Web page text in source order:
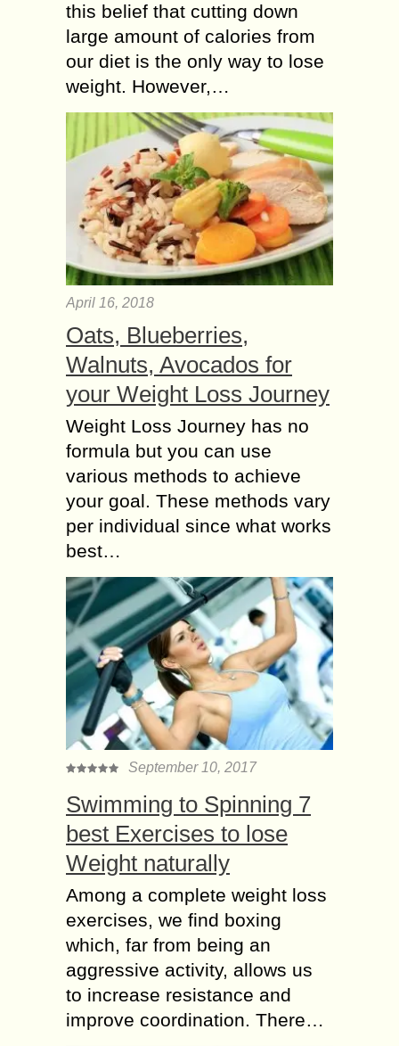
this belief that cutting down
large amount of calories from
our diet is the only way to lose
weight. However,…
April 16, 2018
Oats, Blueberries,
Walnuts, Avocados for
your Weight Loss Journey
Weight Loss Journey has no
formula but you can use
various methods to achieve
your goal. These methods vary
per individual since what works
best…
September 10, 2017
Swimming to Spinning 7
best Exercises to lose
Weight naturally
Among a complete weight loss
exercises, we find boxing
which, far from being an
aggressive activity, allows us
to increase resistance and
improve coordination. There…